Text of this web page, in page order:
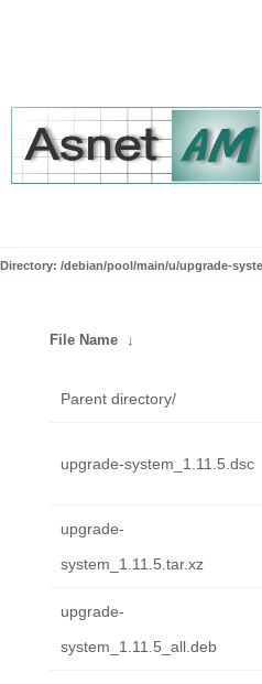
Directory: /debian/pool/main/u/upgrade-
File Name ↓
Parent directory/
upgrade-system_1.11.5.dsc
upgrade-
system_1.11.5.tar.xz
upgrade-
system_1.11.5_all.deb